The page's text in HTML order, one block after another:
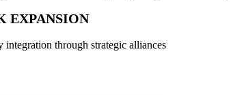
EXPANSION
integration through strategic alliances